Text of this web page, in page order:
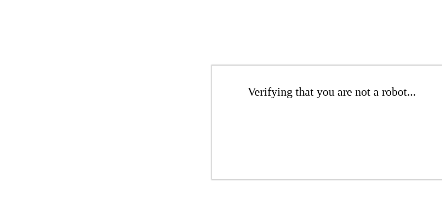
Verifying that you are not a robot...